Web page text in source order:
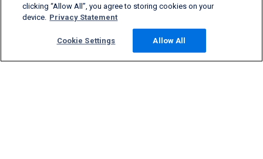
clicking “Allow All”, you agree to storing cookies on your
device. Privacy Statement
Cookie Settings Allow All